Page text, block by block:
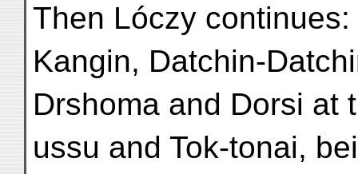
Then Lóczy
Kangin, Datchin-
Drshoma and Dorsi at
ussu and Tok-tonai,